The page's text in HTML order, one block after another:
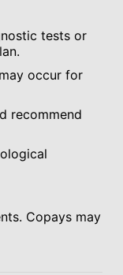
tests or
occur for
recommend
Copays may